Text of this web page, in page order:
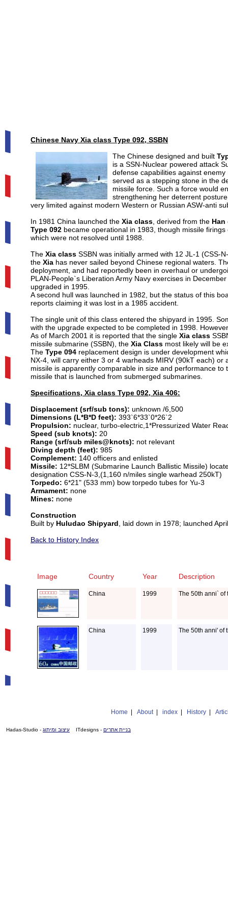
Chinese Navy Xia class Type 092, SSBN
The Chinese designed and built
is a SSN-Nuclear powered attack
defense capabilities against
served as a stepping stone in the
missile force. Such a force would
strengthening her deterrent
very limited against modern Western or Russian ASW-anti
In 1981 China launched the Xia class , derived from the Han
Type 092 became operational in 1983, though missile
which were not resolved until 1988.
The Xia class SSBN was initially armed with 12 JL-1 (CSS-
the Xia has never sailed beyond Chinese regional waters.
deployment, and had reportedly been in overhaul or
PLAN-People`s Liberation Army Navy exercises in
upgraded in 1995.
A second hull was launched in 1982, but the status of this
reports claiming it was lost in a 1985 accident.
The single unit of this class entered the shipyard in 1995.
with the upgrade expected to be completed in 1998.
As of March 2001 it is reported that the single Xia class
missile submarine (SSBN), the Xia Class most likely will be
The Type 094 replacement design is under development
NX-4, will carry either 3 or 4 warheads MIRV (90kT each)
missile is apparently comparable in size and performance
missile that is launched from submerged submarines.
Specifications, Xia class Type 092, Xia 406:
Displacement (srf/sub tons): unknown /6,500
Dimensions (L*B*D feet): 393`6*33`0*26`2
Propulsion: nuclear, turbo-electric,1*Pressurized Water
Speed (sub knots): 20
Range (srf/sub miles@knots): not relevant
Diving depth (feet): 985
Complement: 140 officers and enlisted
Missile: 12*SLBM (Submarine Launch Ballistic Missile)
designation CSS-N-3,(1,160 n/miles single warhead 250kT)
Torpedo: 6*21" (533 mm) bow torpedo tubes for Yu-3
Armament: none
Mines: none
Construction
Built by Huludao Shipyard , laid down in 1978; launched
Back to History Index
Image Country Year Description
China 1999 The 50th anni` of
China 1999 The 50th anni' of
Home About| index History
בניית אתרים - ITdesigns עיצוב ומיתוג - Hadas-Studio